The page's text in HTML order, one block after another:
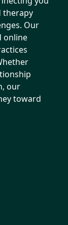
therapy
Our
online
our
toward